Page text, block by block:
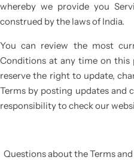
whereby we provide you
construed by the laws of India.
You can review the most
Conditions at any time on this
reserve the right to update,
Terms by posting updates and
responsibility to check our
Questions about the Terms